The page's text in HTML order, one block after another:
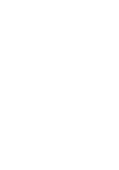
inline' 'unsafe-